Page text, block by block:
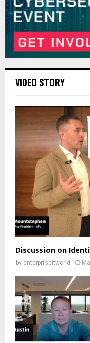
VIDEO STORY
Discussion on
by enterpriseitworld